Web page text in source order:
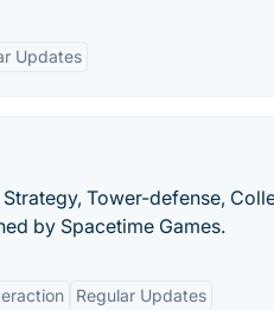
Updates
Tower-defense,
by Spacetime Games.
Regular Updates